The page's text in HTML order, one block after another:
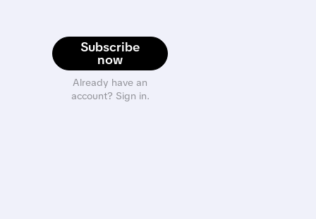
Subscribe
now
Already have an
account? Sign in.